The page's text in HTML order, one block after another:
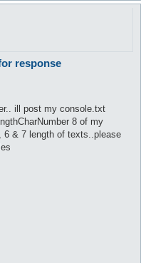
response
ill post my console.txt
8 of my
6 & 7 length of texts..please